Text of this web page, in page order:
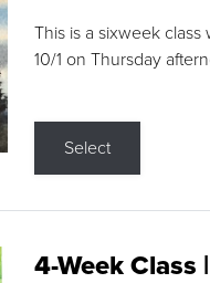
This is a sixweek class
10/1 on Thursday
Select
4-Week Class